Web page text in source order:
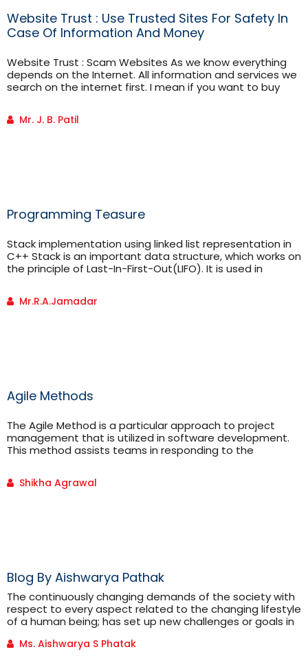
Website Trust : Use Trusted Sites For Safety In
Case Of Information And Money
Website Trust : Scam Websites As we know everything
depends on the Internet. All information and services we
search on the internet first. I mean if you want to buy
you are using is really safe or Scam? For identifying scam
Mr. J. B. Patil
Programming Teasure
Stack implementation using linked list representation in
C++ Stack is an important data structure, which works on
the principle of Last-In-First-Out(LIFO). It is used in
implementing Lexical analyzers(compilers) to check for
Mr.R.A.Jamadar
Agile Methods
The Agile Method is a particular approach to project
management that is utilized in software development.
This method assists teams in responding to the
commonly known as sprints.
Shikha Agrawal
Blog By Aishwarya Pathak
The continuously changing demands of the society with
respect to every aspect related to the changing lifestyle
of a human being; has set up new challenges or goals in
science, arts. You can relate this with few but significant
Ms. Aishwarya S Phatak